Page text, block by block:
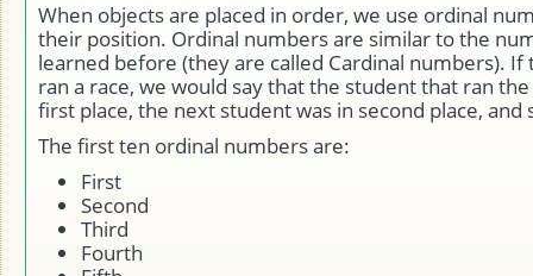
When objects are placed in order, we use ordinal
their position. Ordinal numbers are similar to the
learned before (they are called Cardinal numbers). If
ran a race, we would say that the student that ran
first place, the next student was in second place, and
The first ten ordinal numbers are:
First
Second
Third
Fourth